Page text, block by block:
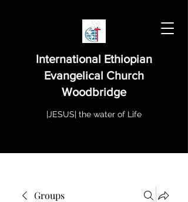
International Ethiopian
Evangelical Church
Woodbridge
|JESUS| the water of Life
Groups